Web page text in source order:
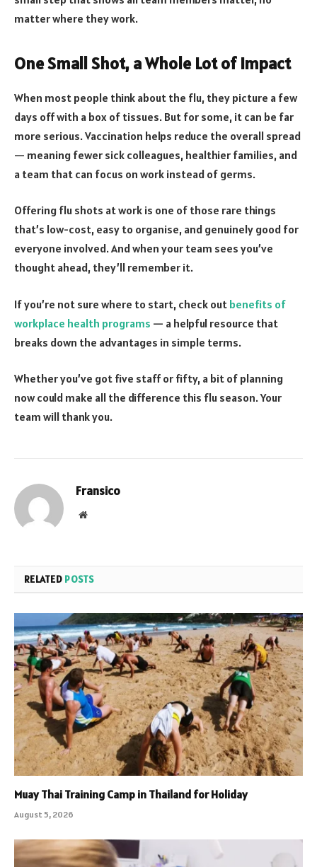
matter where they work.
One Small Shot, a Whole Lot of Impact
When most people think about the flu, they picture a few
days off with a box of tissues. But for some, it can be far
more serious. Vaccination helps reduce the overall spread
— meaning fewer sick colleagues, healthier families, and
a team that can focus on work instead of germs.
Offering flu shots at work is one of those rare things
that’s low-cost, easy to organise, and genuinely good for
everyone involved. And when your team sees you’ve
thought ahead, they’ll remember it.
If you’re not sure where to start, check out benefits of
workplace health programs — a helpful resource that
breaks down the advantages in simple terms.
Whether you’ve got five staff or fifty, a bit of planning
now could make all the difference this flu season. Your
team will thank you.
Fransico
Website
RELATED POSTS
Muay Thai Training Camp in Thailand for Holiday
August 5, 2026